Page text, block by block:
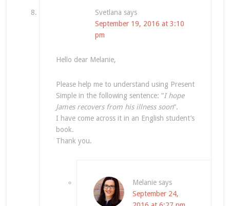
Svetlana says
September 19, 2016 at 3:10
pm
Hello dear Melanie,
Please help me to understand using Present
Simple in the following sentence: “I hope
James recovers from his illness soon“.
I have come across it in an English student’s
book.
Thank you.
Melanie says
September 24,